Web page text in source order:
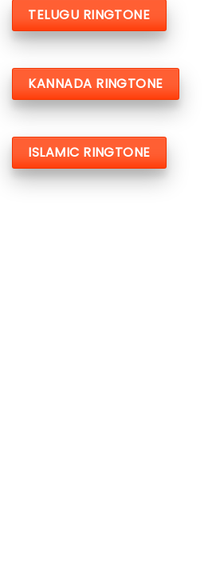
TELUGU RINGTONE
KANNADA RINGTONE
ISLAMIC RINGTONE